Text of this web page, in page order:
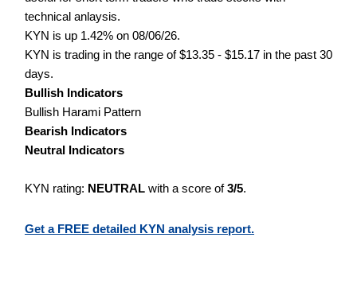
technical anlaysis.
KYN is up 1.42% on 08/06/26.
KYN is trading in the range of $13.35 - $15.17 in the past 30
days.
Bullish Indicators
Bullish Harami Pattern
Bearish Indicators
Neutral Indicators
KYN rating: NEUTRAL with a score of3/5.
Get a FREE detailed KYN analysis report.